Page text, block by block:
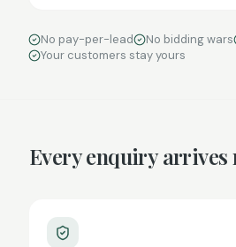
No pay-per-lead No bidding wars
Your customers stay yours
Every enquiry arrives